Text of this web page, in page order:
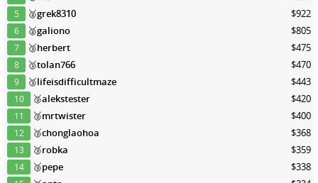
5 🥈grek8310 $922
6 🥈galiono $805
7 🥉herbert $475
8 🥉tolan766 $470
9 🥉lifeisdifficultmaze $443
10 🥉alekstester $420
11 🥉mrtwister $400
12 🥉chonglaohoa $368
13 🥉robka $359
14 🥉pepe $338